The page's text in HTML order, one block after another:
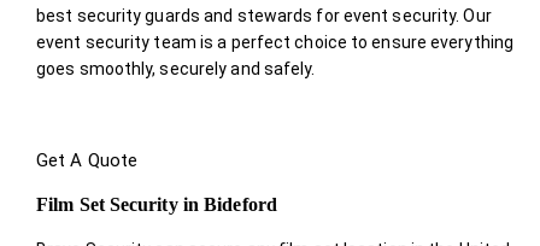
best security guards and stewards for event security. Our
event security team is a perfect choice to ensure everything
goes smoothly, securely and safely.
Get A Quote
Film Set Security in Bideford